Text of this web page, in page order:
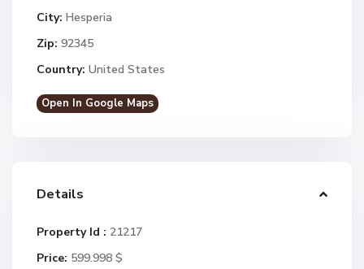
City: Hesperia
Zip: 92345
Country: United States
Open In Google Maps
Details
Property Id : 21217
Price: 599.998 $